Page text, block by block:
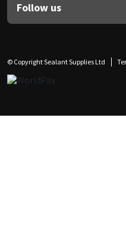
Follow us
© Copyright Sealant Supplies Ltd